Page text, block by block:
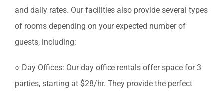
and daily rates. Our facilities also provide several types
of rooms depending on your expected number of
guests, including:
○ Day Offices: Our day office rentals offer space for 3
parties, starting at $28/hr. They provide the perfect